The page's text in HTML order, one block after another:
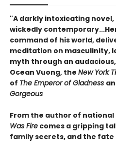
"A darkly intoxicating
wickedly
command of his world,
meditation on masculinity,
myth through an
Ocean Vuong, the New York
of The Emperor of Gladness
Gorgeous
From the author of
Was Fire comes a gripping
family secrets, and the fate